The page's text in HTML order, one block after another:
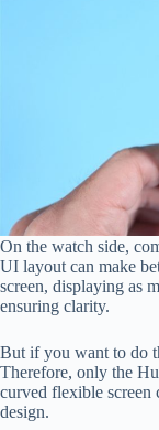
On the watch side,
UI layout can make
screen, displaying as
ensuring clarity.
But if you want to do
Therefore, only the
curved flexible screen
design.